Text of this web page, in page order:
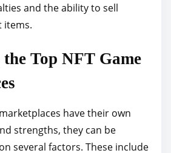
and the ability to sell
items.
Top NFT Game
have their own
strengths, they can be
several factors. These include